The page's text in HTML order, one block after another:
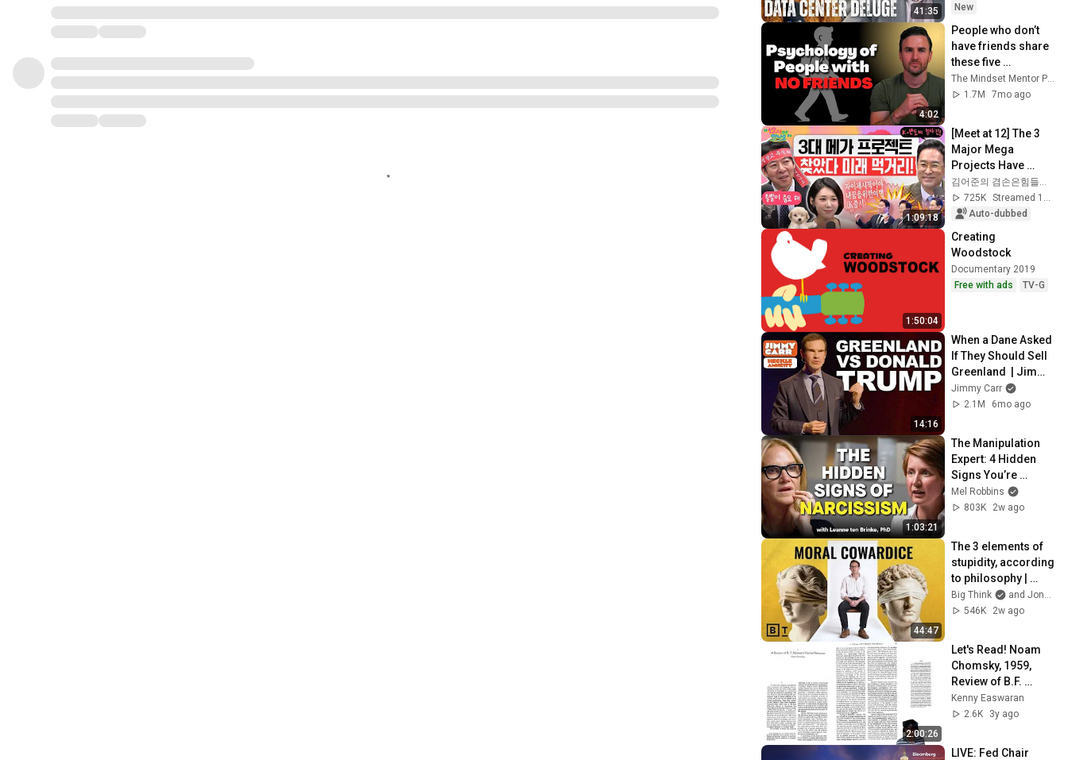
41:35
State(w/Whitney
Webb) |TCHR
New
4:02
People who don’t
have friends share
these five
personality traits
The Mindset Mentor Podcast
1.7M
7mo ago
1:09:18
[Meet at 12] The 3
Major Mega
Projects Have
Arrived! What Does
the Blueprint for K-
Semiconductors...
김어준의 겸손은힘들다 뉴스공장
725K
Streamed 1mo ago
Auto-dubbed
1:50:04
Creating
Woodstock
Documentary 2019
Free with ads
TV-G
14:16
When a Dane Asked
If They Should Sell
Greenland  | Jimmy
Carr Crowd Work
Jimmy Carr
2.1M
6mo ago
1:03:21
The Manipulation
Expert: 4 Hidden
Signs You’re
Dealing With a Toxic
Person
Mel Robbins
803K
2w ago
44:47
The 3 elements of
stupidity, according
to philosophy |
Jonny Thomson:
Full Interview
Big Think
and Jonny Thomson
546K
2w ago
2:00:26
Let's Read! Noam
Chomsky, 1959,
Review of B.F.
Skinner's "Verbal
Behavior"
Kenny Easwaran
2.6K
3y ago
LIVE: Fed Chair